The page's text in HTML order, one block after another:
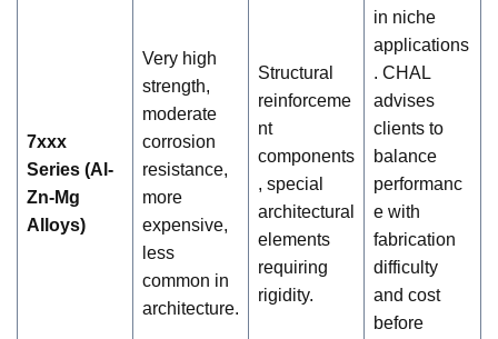
7xxx
Series (Al-
Zn-Mg
Alloys)
Very high
strength,
moderate
corrosion
resistance,
more
expensive,
less
common in
architecture.
Structural
reinforceme
nt
components
, special
architectural
elements
requiring
rigidity.
in niche
applications
. CHAL
advises
clients to
balance
performanc
e with
fabrication
difficulty
and cost
before